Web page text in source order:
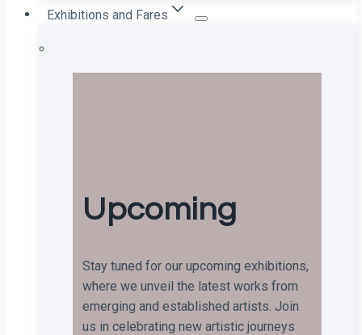
Exhibitions and Fares
Upcoming
Stay tuned for our upcoming exhibitions,
where we unveil the latest works from
emerging and established artists. Join
us in celebrating new artistic journeys